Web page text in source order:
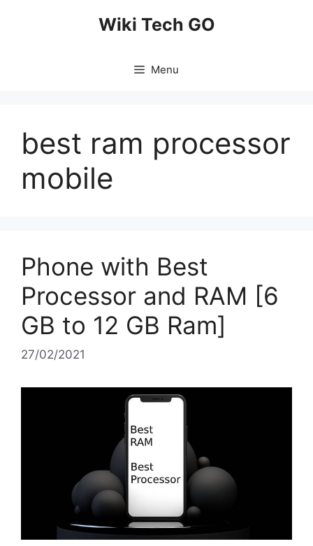
Wiki Tech GO
Menu
best ram processor
mobile
Phone with Best
Processor and RAM [6
GB to 12 GB Ram]
27/02/2021